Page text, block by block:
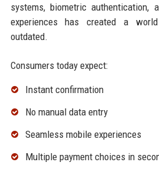
systems, biometric authentication,
experiences has created a
outdated.
Consumers today expect:
Instant confirmation
No manual data entry
Seamless mobile experiences
Multiple payment choices in